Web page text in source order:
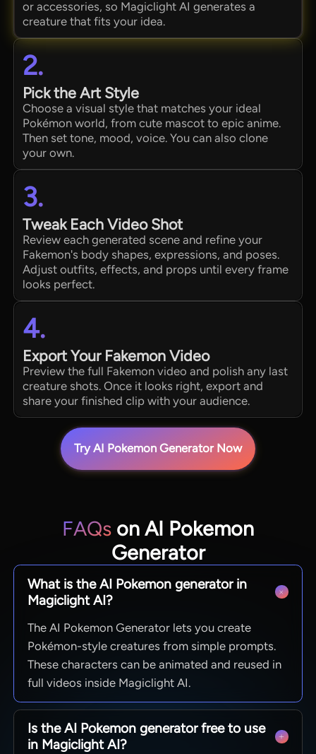
or accessories, so Magiclight AI generates a
creature that fits your idea.
2.
Pick the Art Style
Choose a visual style that matches your ideal
Pokémon world, from cute mascot to epic anime.
Then set tone, mood, voice. You can also clone
your own.
3.
Tweak Each Video Shot
Review each generated scene and refine your
Fakemon's body shapes, expressions, and poses.
Adjust outfits, effects, and props until every frame
looks perfect.
4.
Export Your Fakemon Video
Preview the full Fakemon video and polish any last
creature shots. Once it looks right, export and
share your finished clip with your audience.
Try AI Pokemon Generator Now
FAQs on AI Pokemon
Generator
What is the AI Pokemon generator in
Magiclight AI?
The AI Pokemon Generator lets you create
Pokémon-style creatures from simple prompts.
These characters can be animated and reused in
full videos inside Magiclight AI.
Is the AI Pokemon generator free to use
in Magiclight AI?